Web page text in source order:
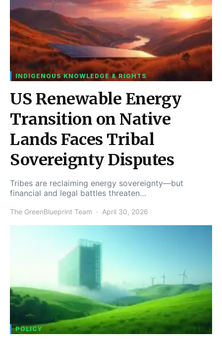
INDIGENOUS KNOWLEDGE & RIGHTS
US Renewable Energy
Transition on Native
Lands Faces Tribal
Sovereignty Disputes
Tribes are reclaiming energy sovereignty—but
financial and legal battles threaten…
The GreenBlueprint Team April 30, 2026
POLICY